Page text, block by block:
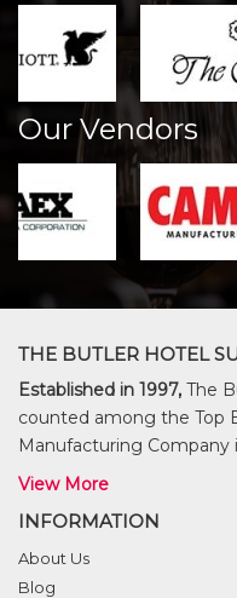
Our Vendors
THE BUTLER HOTEL
Established in 1997, The
counted among the Top
Manufacturing Company
View More
INFORMATION
About Us
Blog